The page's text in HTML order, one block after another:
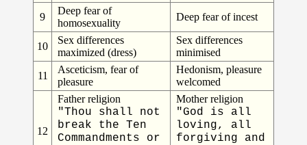
9
Deep fear of
homosexuality
Deep fear of incest
10
Sex differences
maximized (dress)
Sex differences
minimised
11
Asceticism, fear of
pleasure
Hedonism, pleasure
welcomed
12
Father religion
"Thou shall not
break the Ten
Commandments or
Mother religion
"God is all
loving, all
forgiving and